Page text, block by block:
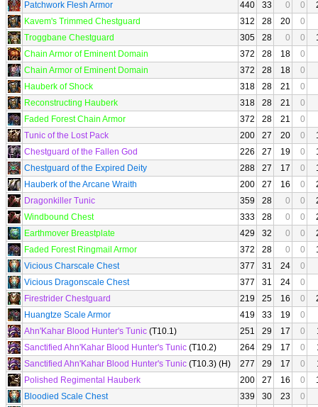
Patchwork Flesh Armor 440 33 0 0
Kavem's Trimmed Chestguard
312 28 20
0
Troggbane Chestguard
305 28 0 0
Chain Armor of Eminent Domain
372 28 18
0
Chain Armor of Eminent Domain
372 28 18
0
Hauberk of Shock
318 28 21
0
Reconstructing Hauberk
318 28 21
0
Faded Forest Chain Armor
372 28 21
0
Tunic of the Lost Pack
200 27 20 0
Chestguard of the Fallen God
226 27 19 0
Chestguard of the Expired Deity
288 27 17 0
Hauberk of the Arcane Wraith
200 27 16 0
Dragonkiller Tunic
359 28 0 0
Windbound Chest
333 28 0 0
Earthmover Breastplate
429 32 0 0
Faded Forest Ringmail Armor
372 28 0 0
Vicious Charscale Chest
377 31 24
0
Vicious Dragonscale Chest
377 31 24
0
Firestrider Chestguard
219 25 16 0
Huangtze Scale Armor
419 33 19
0
Ahn'Kahar Blood Hunter's Tunic (T10.1) 251 29 17 0
Sanctified Ahn'Kahar Blood Hunter's Tunic (T10.2) 264 29 17 0
Sanctified Ahn'Kahar Blood Hunter's Tunic (T10.3) (H) 277 29 17 0
Polished Regimental Hauberk
200 27 16 0
Bloodied Scale Chest
339 30 23
0